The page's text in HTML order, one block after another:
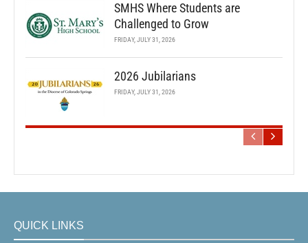
SMHS Where Students are
Challenged to Grow
FRIDAY, JULY 31, 2026
2026 Jubilarians
FRIDAY, JULY 31, 2026
QUICK LINKS